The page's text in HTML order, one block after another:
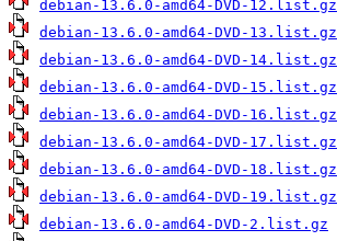
debian-13.6.0-amd64-DVD-12.list.gz
debian-13.6.0-amd64-DVD-13.list.gz
debian-13.6.0-amd64-DVD-14.list.gz
debian-13.6.0-amd64-DVD-15.list.gz
debian-13.6.0-amd64-DVD-16.list.gz
debian-13.6.0-amd64-DVD-17.list.gz
debian-13.6.0-amd64-DVD-18.list.gz
debian-13.6.0-amd64-DVD-19.list.gz
debian-13.6.0-amd64-DVD-2.list.gz